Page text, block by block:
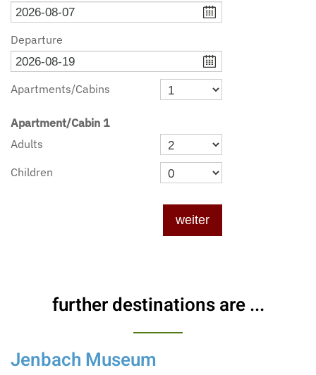
Departure
Apartments/cabins
Apartment/cabin 1
Adults
Children
weiter
further destinations are ...
Jenbach Museum